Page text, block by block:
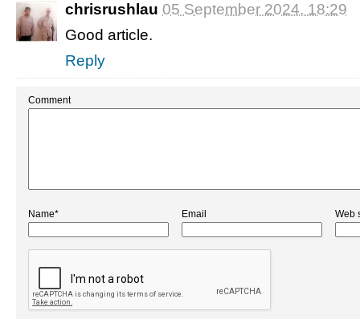
chrisrushlau 05 September 2024, 18:29
Good article.
Reply
Comment
Name* Email Web